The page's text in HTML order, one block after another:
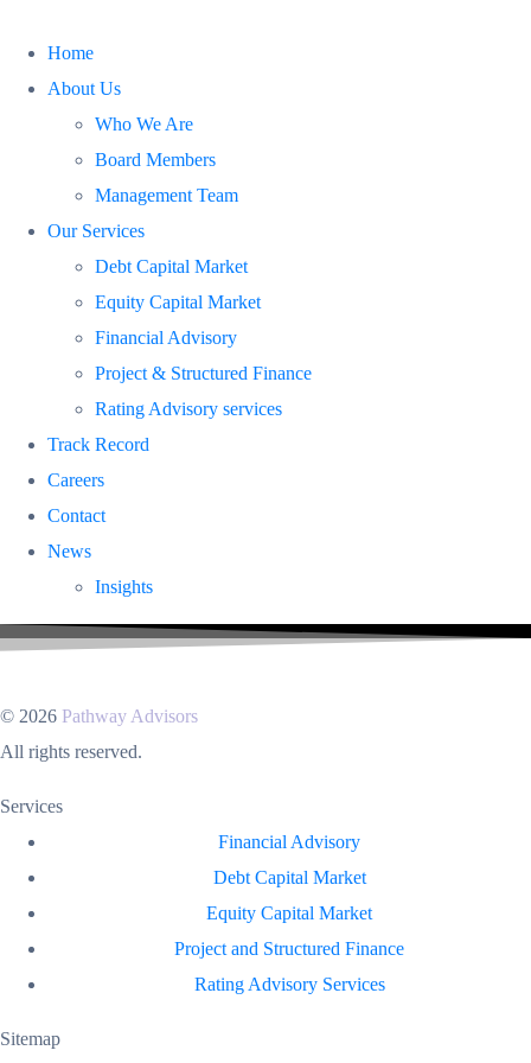
Home
About Us
Who We Are
Board Members
Management Team
Our Services
Debt Capital Market
Equity Capital Market
Financial Advisory
Project & Structured Finance
Rating Advisory services
Track Record
Careers
Contact
News
Insights
© 2026 Pathway Advisors
All rights reserved.
Services
Financial Advisory
Debt Capital Market
Equity Capital Market
Project and Structured Finance
Rating Advisory Services
Sitemap